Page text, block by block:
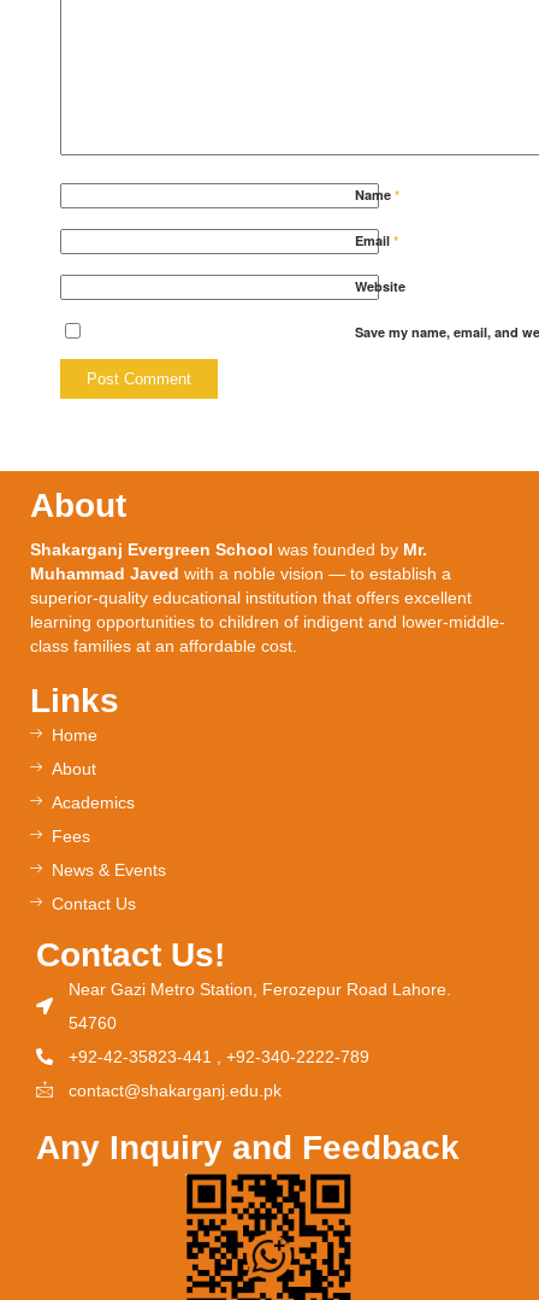
Name *
Email *
Website
Save my name, email, and
About
Shakarganj Evergreen School was founded by Mr.
Muhammad Javed with a noble vision — to establish a
superior-quality educational institution that offers excellent
learning opportunities to children of indigent and lower-middle-
class families at an affordable cost.
Links
Home
About
Academics
Fees
News & Events
Contact Us
Contact Us!
Near Gazi Metro Station, Ferozepur Road Lahore.
54760
+92-42-35823-441 , +92-340-2222-789
contact@shakarganj.edu.pk
Any Inquiry and Feedback